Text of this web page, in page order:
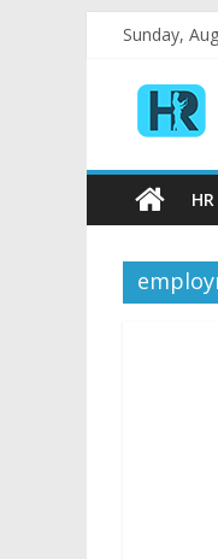
content
Sunday,
Resource
News